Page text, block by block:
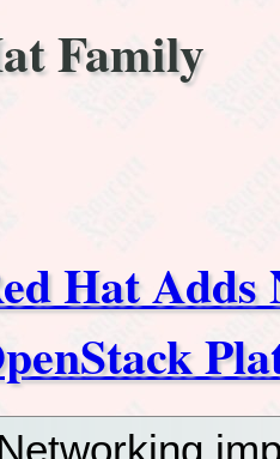
Family
Hat Adds